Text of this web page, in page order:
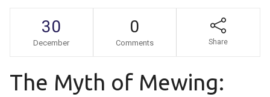
30
December
0
Comments Share
The Myth of Mewing: